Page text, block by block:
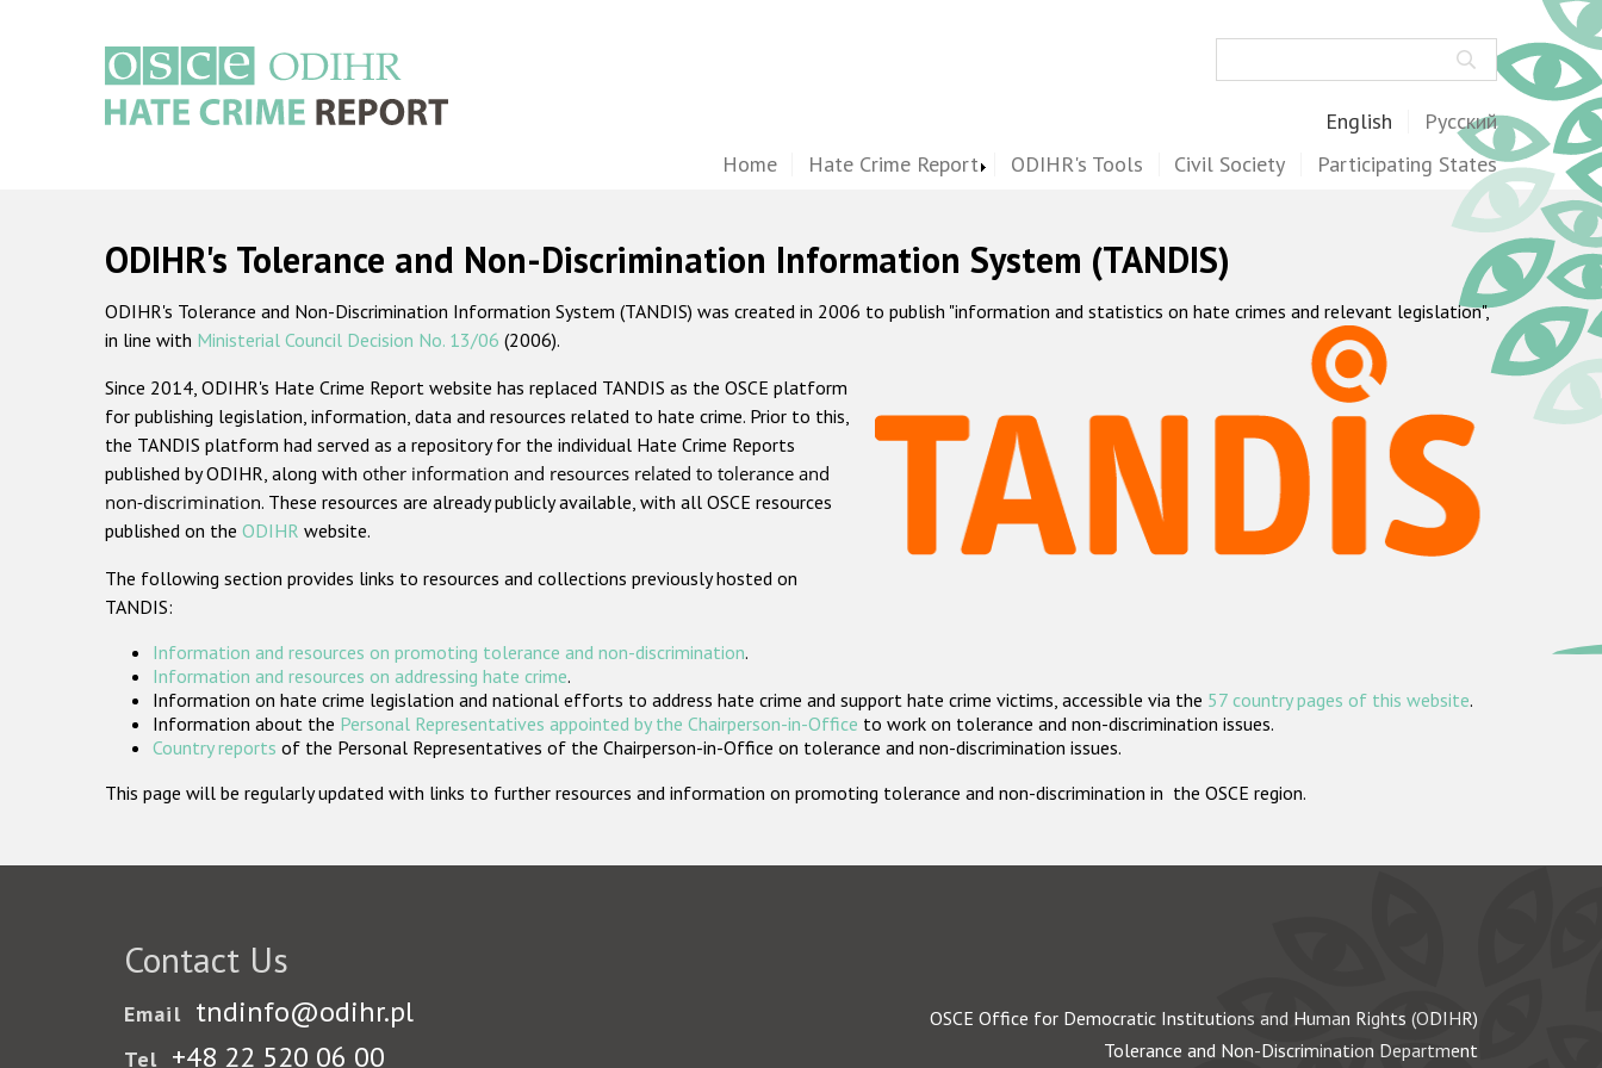
English Русский
Home Hate Crime Report ODIHR's Tools Civil Society Participating States
ODIHR's Tolerance and Non-Discrimination Information System (TANDIS)
ODIHR's Tolerance and Non-Discrimination Information System (TANDIS) was created in 2006 to publish "information and statistics on hate crimes and relevant legislation",
in line with Ministerial Council Decision No. 13/06 (2006).
Since 2014, ODIHR's Hate Crime Report website has replaced TANDIS as the OSCE platform
for publishing legislation, information, data and resources related to hate crime. Prior to this,
the TANDIS platform had served as a repository for the individual Hate Crime Reports
published by ODIHR, along with other information and resources related to tolerance and
non-discrimination. These resources are already publicly available, with all OSCE resources
published on the ODIHR website.
The following section provides links to resources and collections previously hosted on
TANDIS:
Information and resources on promoting tolerance and non-discrimination.
Information and resources on addressing hate crime.
Information on hate crime legislation and national efforts to address hate crime and support hate crime victims, accessible via the 57 country pages of this website.
Information about the Personal Representatives appointed by the Chairperson-in-Office to work on tolerance and non-discrimination issues.
Country reports of the Personal Representatives of the Chairperson-in-Office on tolerance and non-discrimination issues.
This page will be regularly updated with links to further resources and information on promoting tolerance and non-discrimination in the OSCE region.
Contact Us
Email tndinfo@odihr.pl
Tel +48 22 520 06 00
OSCE Office for Democratic Institutions and Human Rights (ODIHR)
Tolerance and Non-Discrimination Department